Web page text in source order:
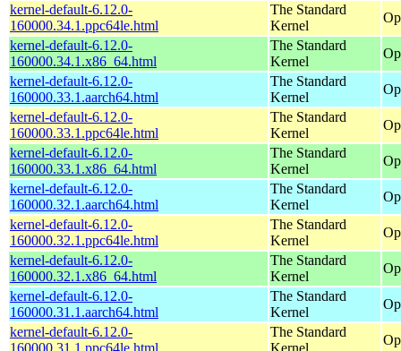
kernel-default-6.12.0-
160000.34.1.ppc64le.html
The Standard
Kernel
kernel-default-6.12.0-
160000.34.1.x86_64.html
The Standard
Kernel
kernel-default-6.12.0-
160000.33.1.aarch64.html
The Standard
Kernel
kernel-default-6.12.0-
160000.33.1.ppc64le.html
The Standard
Kernel
kernel-default-6.12.0-
160000.33.1.x86_64.html
The Standard
Kernel
kernel-default-6.12.0-
160000.32.1.aarch64.html
The Standard
Kernel
kernel-default-6.12.0-
160000.32.1.ppc64le.html
The Standard
Kernel
kernel-default-6.12.0-
160000.32.1.x86_64.html
The Standard
Kernel
kernel-default-6.12.0-
160000.31.1.aarch64.html
The Standard
Kernel
kernel-default-6.12.0-
160000.31.1.ppc64le.html
The Standard
Kernel